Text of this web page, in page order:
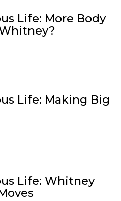
Life: More Body
Life: Making Big
Life: Whitney